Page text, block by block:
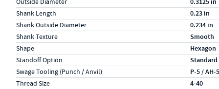
Shank Length 0.23 in
Shank Outside Diameter 0.234 in
Shank Texture Smooth
Shape Hexagon
Standoff Option Standard
Swage Tooling (Punch / Anvil) P-5 / AH-
Thread Size 4-40